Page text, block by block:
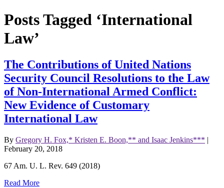
Posts Tagged ‘International
Law’
The Contributions of United Nations
Security Council Resolutions to the Law
of Non-International Armed Conflict:
New Evidence of Customary
International Law
By Gregory H. Fox,* Kristen E. Boon,** and Isaac Jenkins*** |
February 20, 2018
67 Am. U. L. Rev. 649 (2018)
Read More